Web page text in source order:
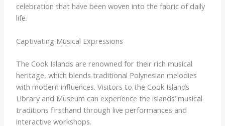
celebration that have been woven into the fabric of daily
life.
Captivating Musical Expressions
The Cook Islands are renowned for their rich musical
heritage, which blends traditional Polynesian melodies
with modern influences. Visitors to the Cook Islands
Library and Museum can experience the islands’ musical
traditions firsthand through live performances and
interactive workshops.